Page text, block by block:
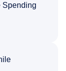
Spending